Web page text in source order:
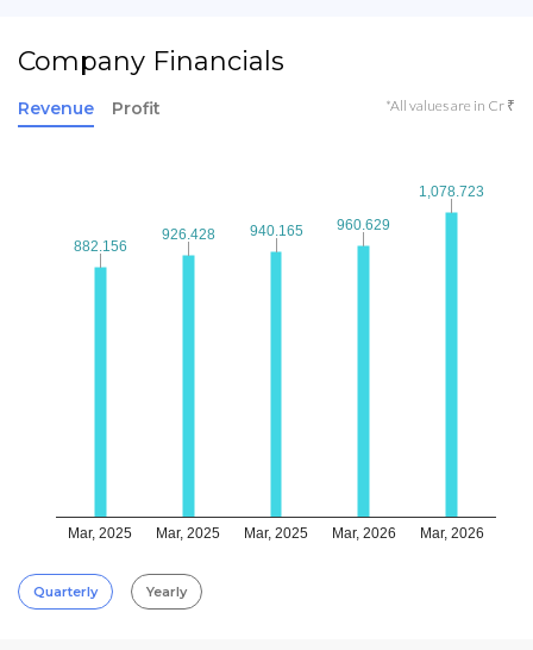
Company Financials
Revenue Profit *All values are in Cr ₹
Mar, 2025 Mar, 2025 Mar, 2025 Mar, 2026 Mar, 2026
882.156
882.156
926.428
926.428 940.165
940.165 960.629
960.629
1,078.723
1,078.723
Quarterly Yearly